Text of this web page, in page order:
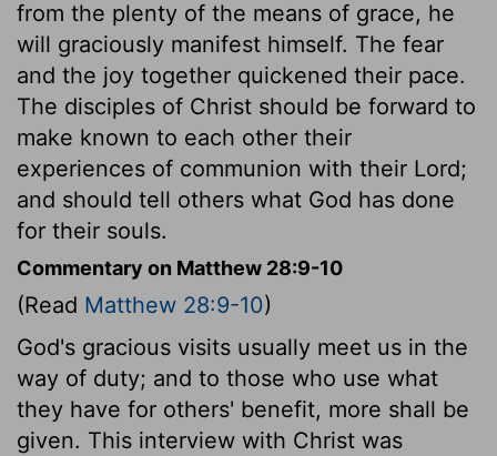
from the plenty of the means of grace, he
will graciously manifest himself. The fear
and the joy together quickened their pace.
The disciples of Christ should be forward to
make known to each other their
experiences of communion with their Lord;
and should tell others what God has done
for their souls.
Commentary on Matthew 28:9-10
(Read Matthew 28:9-10)
God's gracious visits usually meet us in the
way of duty; and to those who use what
they have for others' benefit, more shall be
given. This interview with Christ was